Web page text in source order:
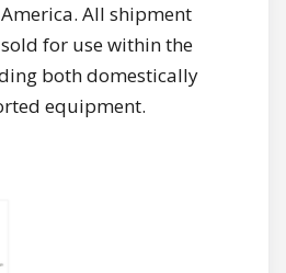
All shipment
for use within the
both domestically
equipment.